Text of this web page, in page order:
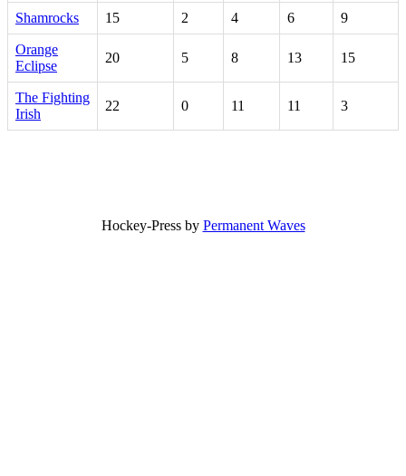
Shamrocks 15 2 4 6 9
Orange
Eclipse
20 5 8 13 15
The Fighting
Irish
22 0 11 11 3
Hockey-Press by Permanent Waves